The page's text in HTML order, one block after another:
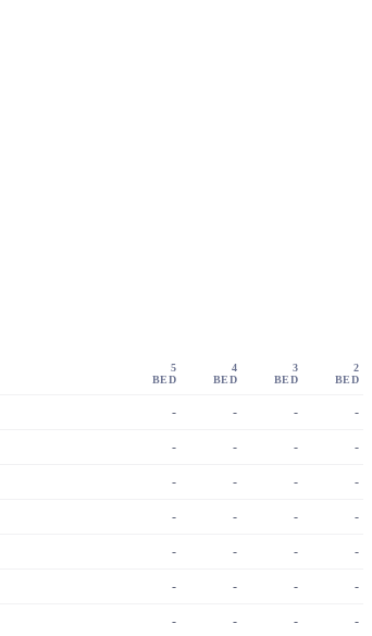
5
BED
4
BED
3
BED
2
BED
- - - -
- - - -
- - - -
- - - -
- - - -
- - - -
- - - -